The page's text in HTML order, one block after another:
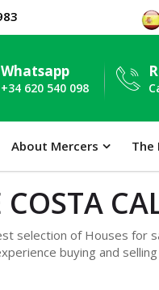
Whatsapp
+34 620 540 098
About Mercers The
COSTA
selection of Houses for
buying and